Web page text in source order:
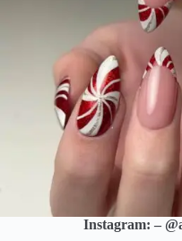
Instagram: –